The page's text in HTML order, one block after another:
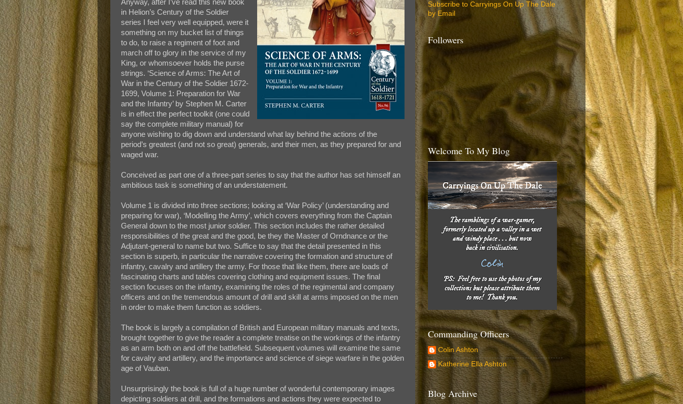
Anyway, after I’ve read this new book
in Helion’s Century of the Soldier
series I feel very well equipped, were it
something on my bucket list of things
to do, to raise a regiment of foot and
march off to glory in the service of my
King, or whomsoever holds the purse
strings. ‘Science of Arms: The Art of
War in the Century of the Soldier 1672-
1699, Volume 1: Preparation for War
and the Infantry’ by Stephen M. Carter
is in effect the perfect toolkit (one could
say the complete military manual) for
anyone wishing to dig down and understand what lay behind the actions of the
period’s greatest (and not so great) generals, and their men, as they prepared for and
waged war.
Conceived as part one of a three-part series to say that the author has set himself an
ambitious task is something of an understatement.
Volume 1 is divided into three sections; looking at ‘War Policy’ (understanding and
preparing for war), ‘Modelling the Army’, which covers everything from the Captain
General down to the most junior soldier. This section includes the rather detailed
responsibilities of the great and the good, be they the Master of Orndnance or the
Adjutant-general to name but two. Suffice to say that the detail presented in this
section is superb, in particular the narrative covering the formation and structure of
infantry, cavalry and artillery the army. For those that like them, there are loads of
fascinating charts and tables covering clothing and equipment issues. The final
section focuses on the infantry, examining the roles of the regimental and company
officers and on the tremendous amount of drill and skill at arms imposed on the men
in order to make them function as soldiers.
The book is largely a compilation of British and European military manuals and texts,
brought together to give the reader a complete treatise on the workings of the infantry
as an arm both on and off the battlefield. Subsequent volumes will examine the same
for cavalry and artillery, and the importance and science of siege warfare in the golden
age of Vauban.
Unsurprisingly the book is full of a huge number of wonderful contemporary images
depicting soldiers at drill, and the formations and actions they were expected to
Subscribe to Carryings On Up The Dale
by Email
Followers
Welcome To My Blog
Commanding Officers
Colin Ashton
Katherine Ella Ashton
Blog Archive